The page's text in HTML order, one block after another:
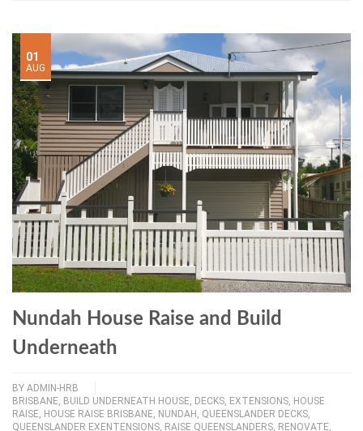
01
AUG
Nundah House Raise and Build
Underneath
BY ADMIN-HRB
BRISBANE BUILD UNDERNEATH HOUSE DECKS EXTENSIONS HOUSE
RAISE HOUSE RAISE BRISBANE NUNDAH QUEENSLANDER DECKS
QUEENSLANDER EXENTENSIONS RAISE QUEENSLANDERS RENOVATE